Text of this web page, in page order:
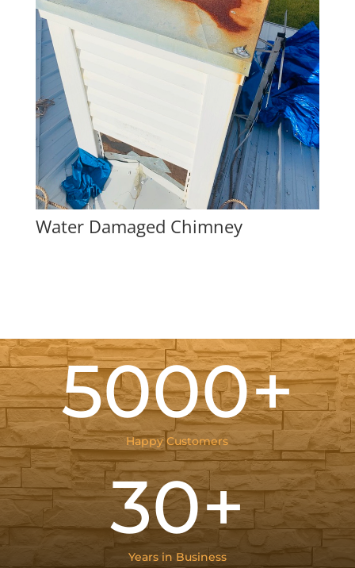
Water Damaged Chimney
5000+
Happy Customers
30+
Years in Business